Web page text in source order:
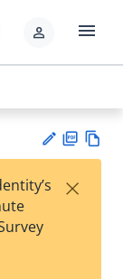
person menu
est
F×